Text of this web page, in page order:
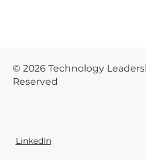
© 2026 Technology
Reserved
LinkedIn